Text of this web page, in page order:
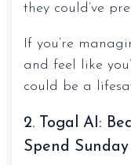
they could’ve
If you’re
and feel like
could be a
2. Togal AI:
Spend